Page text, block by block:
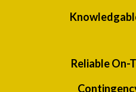
Reliable On-